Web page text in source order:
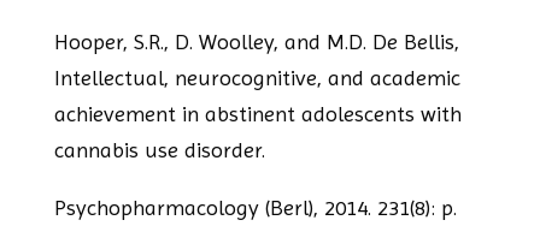
Hooper, S.R., D. Woolley, and M.D. De Bellis,
Intellectual, neurocognitive, and academic
achievement in abstinent adolescents with
cannabis use disorder.
Psychopharmacology (Berl), 2014. 231(8): p.